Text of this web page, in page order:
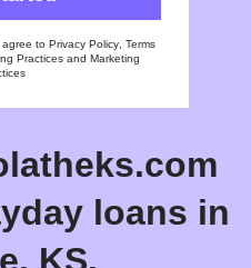
loans in
to Privacy Policy, Terms
Practices and Marketing